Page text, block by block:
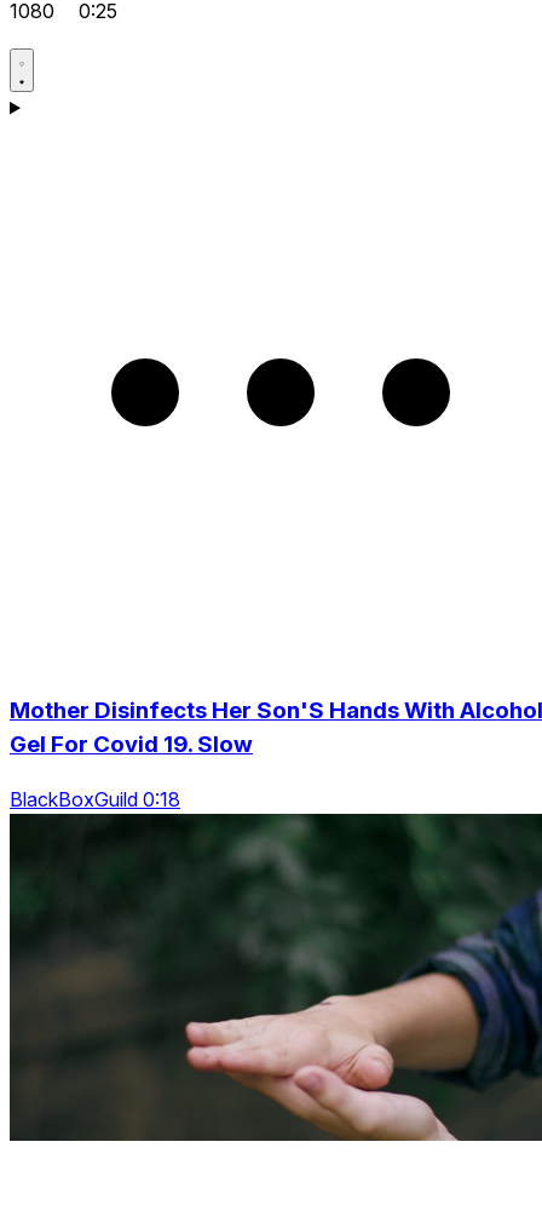
1080 0:25
Mother Disinfects Her Son'S Hands With Alcohol
Gel For Covid 19. Slow
BlackBoxGuild 0:18